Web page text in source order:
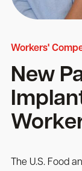
Workers'
New
The U.S. Food